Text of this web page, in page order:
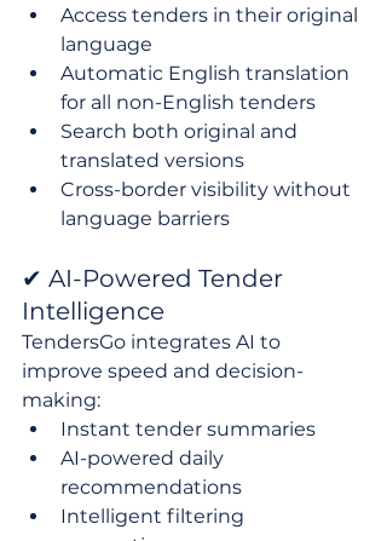
Access tenders in their original
language
Automatic English translation
for all non-English tenders
Search both original and
translated versions
Cross-border visibility without
language barriers
✔ AI-Powered Tender
Intelligence
TendersGo integrates AI to
improve speed and decision-
making:
Instant tender summaries
AI-powered daily
recommendations
Intelligent filtering